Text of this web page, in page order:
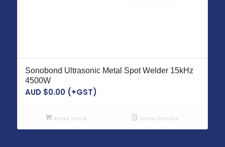
Sonobond Ultrasonic Metal Spot Welder 15kHz
4500W
AUD $0.00(+GST)
Read more Show Details